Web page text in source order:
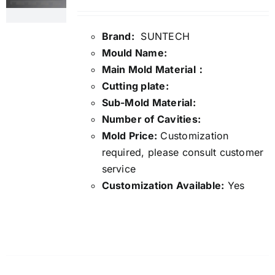
Brand: SUNTECH
Mould Name:
Main Mold Material：
Cutting plate:
Sub-Mold Material:
Number of Cavities:
Mold Price: Customization
required, please consult customer
service
Customization Available: Yes